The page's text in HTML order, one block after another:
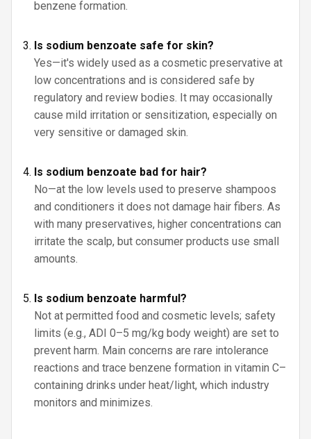
benzene formation.
Is sodium benzoate safe for skin?
Yes—it's widely used as a cosmetic preservative at
low concentrations and is considered safe by
regulatory and review bodies. It may occasionally
cause mild irritation or sensitization, especially on
very sensitive or damaged skin.
Is sodium benzoate bad for hair?
No—at the low levels used to preserve shampoos
and conditioners it does not damage hair fibers. As
with many preservatives, higher concentrations can
irritate the scalp, but consumer products use small
amounts.
Is sodium benzoate harmful?
Not at permitted food and cosmetic levels; safety
limits (e.g., ADI 0–5 mg/kg body weight) are set to
prevent harm. Main concerns are rare intolerance
reactions and trace benzene formation in vitamin C–
containing drinks under heat/light, which industry
monitors and minimizes.